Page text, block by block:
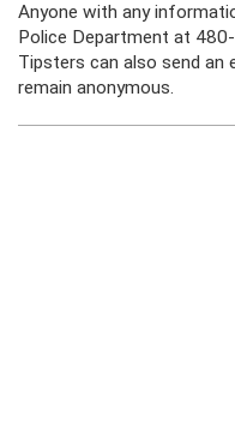
Anyone with any
Police Department at
Tipsters can also send an
remain anonymous.